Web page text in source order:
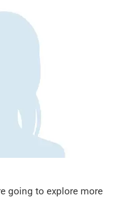
going to explore more